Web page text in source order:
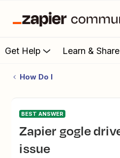
Get Help Learn & Share
How Do I
BEST ANSWER
Zapier gogle drive multiple file
issue